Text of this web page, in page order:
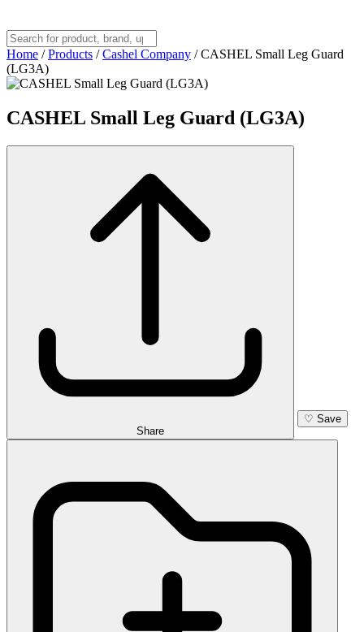
Home / Products / Cashel Company / CASHEL Small Leg Guard
(LG3A)
CASHEL Small Leg Guard (LG3A)
Share
♡ Save